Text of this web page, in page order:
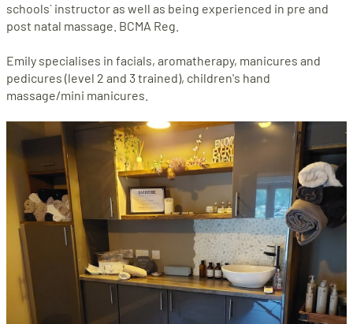
schools` instructor as well as being experienced in pre and
post natal massage. BCMA Reg.
Emily specialises in facials, aromatherapy, manicures and
pedicures (level 2 and 3 trained), children's hand
massage/mini manicures.